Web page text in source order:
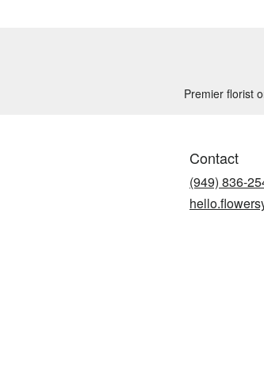
Premier florist
Contact
(949) 836-